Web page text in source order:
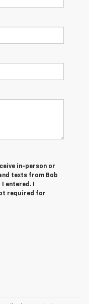
in-person or
texts from Bob
I entered. I
required for